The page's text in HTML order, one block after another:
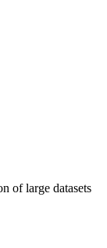
of large datasets